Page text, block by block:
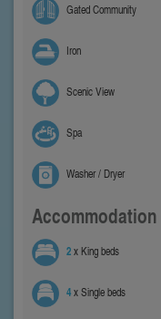
Gated Community
Iron
Scenic View
Spa
Washer / Dryer
Accommodation
2x King beds
4x Single beds